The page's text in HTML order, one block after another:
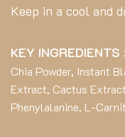
Keep in a cool and
KEY INGREDIENTS
Chia Powder, Instant
Extract, Cactus
Phenylalanine, L-